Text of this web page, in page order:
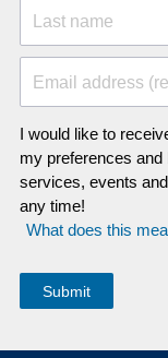
Last name
Email address
I would like to
my preferences and
services, events
any time!
What does this